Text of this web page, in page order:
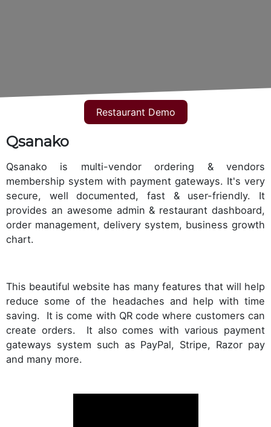
Restaurant Demo
Qsanako
Qsanako is multi-vendor ordering & vendors
membership system with payment gateways. It's very
secure, well documented, fast & user-friendly. It
provides an awesome admin & restaurant dashboard,
order management, delivery system, business growth
chart.
This beautiful website has many features that will help
reduce some of the headaches and help with time
saving. It is come with QR code where customers can
create orders. It also comes with various payment
gateways system such as PayPal, Stripe, Razor pay
and many more.